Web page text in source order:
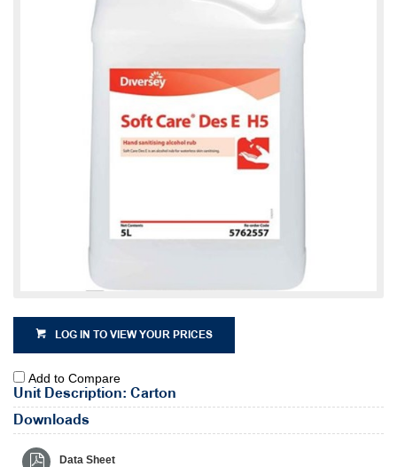
LOG IN TO VIEW YOUR PRICES
Add to Compare
Unit Description: Carton
Downloads
Data Sheet